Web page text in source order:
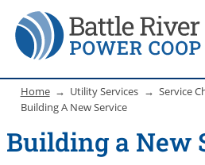
Home Utility Services
Service
Building A New Service
Building a New